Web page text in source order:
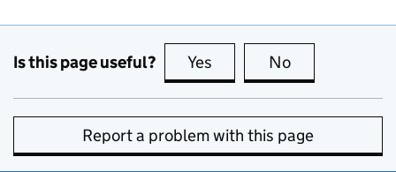
Is this page useful? Yes this page is useful
No
Report a problem with this page